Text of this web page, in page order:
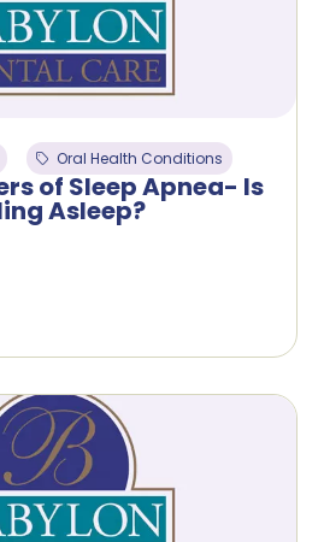
Oral Health Conditions
of Sleep Apnea- Is
Asleep?